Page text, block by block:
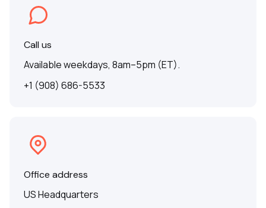
Call us
Available weekdays, 8am–5pm (ET).
+1 (908) 686-5533
Office address
US Headquarters